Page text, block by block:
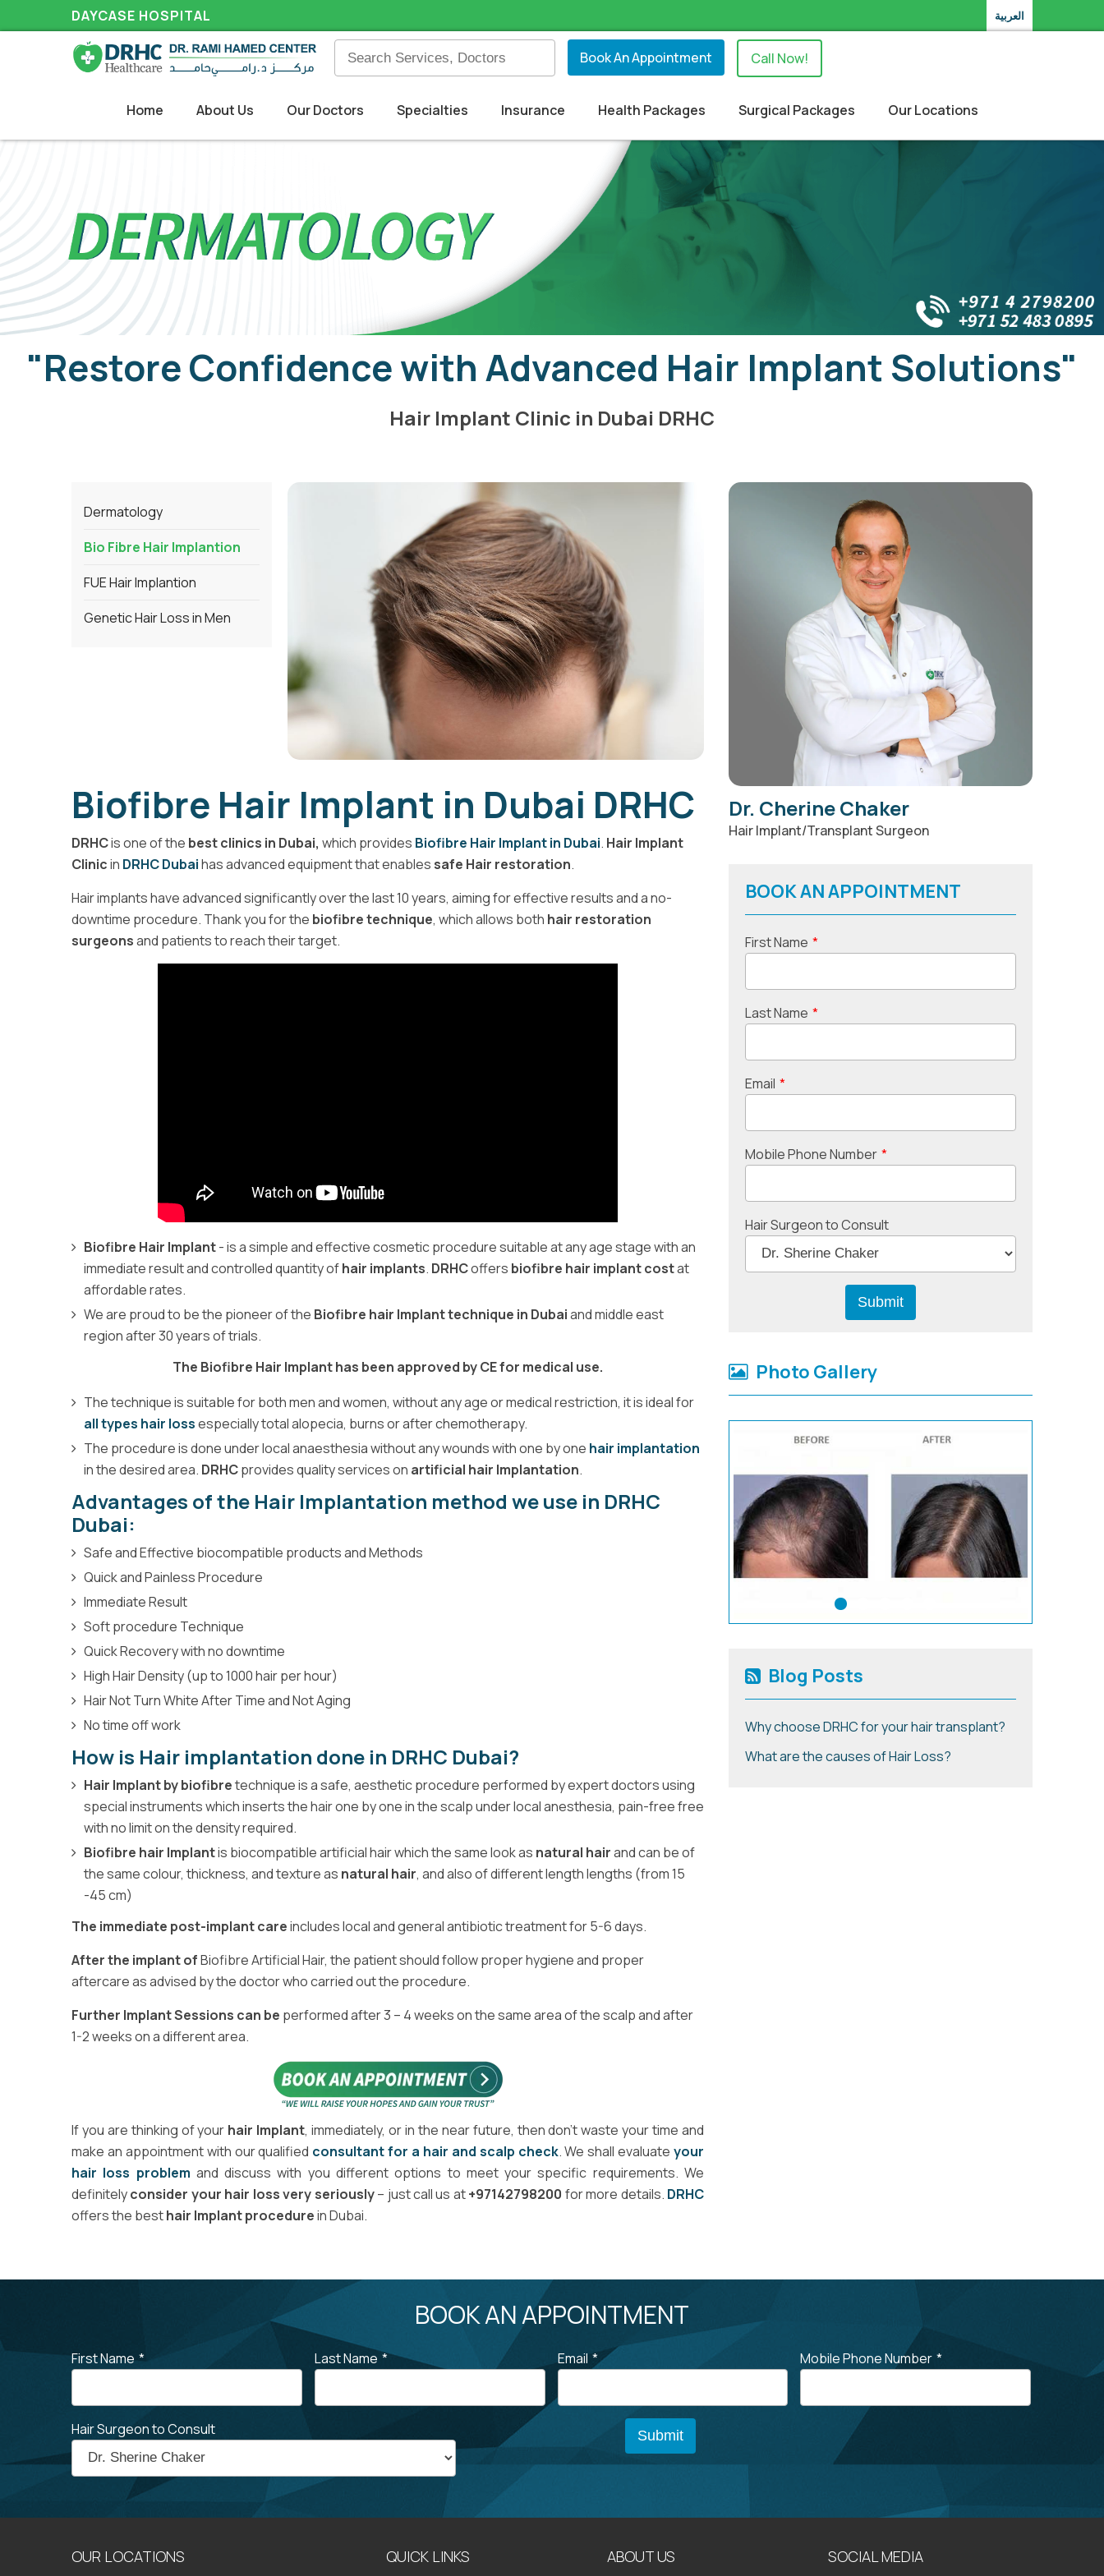
DAYCASE HOSPITAL العربية
Book An Appointment Call Now!
Home About Us Our Doctors Specialties Insurance Health Packages Surgical Packages Our Locations
"Restore Confidence with Advanced Hair Implant Solutions"
Hair Implant Clinic in Dubai DRHC
Dermatology
Bio Fibre Hair Implantion
FUE Hair Implantion
Genetic Hair Loss in Men
Biofibre Hair Implant in Dubai DRHC
DRHCis one of the best clinics in Dubai, which provides Biofibre Hair Implant in Dubai. Hair Implant
Clinicin DRHC Dubaihas advanced equipment that enables safe Hair restoration.
Hair implants have advanced significantly over the last 10 years, aiming for effective results and a no-
downtime procedure. Thank you for the biofibre technique, which allows both hair restoration
surgeonsand patients to reach their target.
Biofibre Hair Implant- is a simple and effective cosmetic procedure suitable at any age stage with an
immediate result and controlled quantity ofhair implants. DRHCoffers biofibre hair implant costat
affordable rates.
We are proud to be the pioneer of the Biofibre hair Implant technique in Dubaiand middle east
region after 30 years of trials.
The Biofibre Hair Implant has been approved by CE for medical use.
The technique is suitable for both men and women, without any age or medical restriction, it is ideal for
all types hair lossespecially total alopecia, burns or after chemotherapy.
The procedure is done under local anaesthesia without any wounds with one by one hair implantation
in the desired area. DRHCprovides quality services on artificial hair Implantation.
Advantages of the Hair Implantation method we use in DRHC
Dubai:
Safe and Effective biocompatible products and Methods
Quick and Painless Procedure
Immediate Result
Soft procedure Technique
Quick Recovery with no downtime
High Hair Density (up to 1000 hair per hour)
Hair Not Turn White After Time and Not Aging
No time off work
How is Hair implantation done in DRHC Dubai?
Hair Implant by biofibretechnique is a safe, aesthetic procedure performed by expert doctors using
special instruments which inserts the hair one by one in the scalp under local anesthesia, pain-free free
with no limit on the density required.
Biofibre hair Implantis biocompatible artificial hair which the same look as natural hairand can be of
the same colour, thickness, and texture as natural hair, and also of different length lengths (from 15
-45 cm)
The immediate post-implant careincludes local and general antibiotic treatment for 5-6 days.
After the implant ofBiofibre Artificial Hair, the patient should follow proper hygiene and proper
aftercare as advised by the doctor who carried out the procedure.
Further Implant Sessions can be performed after 3 – 4 weeks on the same area of the scalp and after
1-2 weeks on a different area.
If you are thinking of your hair Implant, immediately, or in the near future, then don’t waste your time and
make an appointment with our qualified consultant for a hair and scalp check. We shall evaluate your
hair loss problem and discuss with you different options to meet your specific requirements. We
definitelyconsider your hair loss very seriously– just call us at+97142798200 for more details. DRHC
offers the besthair Implant procedurein Dubai.
Dr. Cherine Chaker
Hair Implant/Transplant Surgeon
BOOK AN APPOINTMENT
First Name *
Last Name *
Email *
Mobile Phone Number *
Hair Surgeon to Consult
Photo Gallery
Blog Posts
Why choose DRHC for your hair transplant?
What are the causes of Hair Loss?
BOOK AN APPOINTMENT
First Name * Last Name * Email * Mobile Phone Number *
Hair Surgeon to Consult
OUR LOCATIONS QUICK LINKS ABOUT US SOCIAL MEDIA